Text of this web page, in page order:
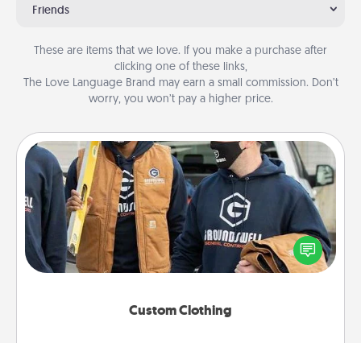
Friends
These are items that we love. If you make a purchase after
clicking one of these links,
The Love Language Brand may earn a small commission. Don’t
worry, you won’t pay a higher price.
Custom Clothing
Custom Clothing
Create and give a personalized article of clothing to
someone you love. Make it meaningful by
incorporating something that is significant to them.